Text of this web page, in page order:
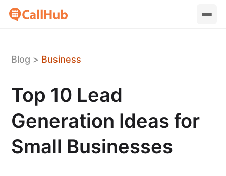
Blog > Business
Top 10 Lead
Generation Ideas for
Small Businesses